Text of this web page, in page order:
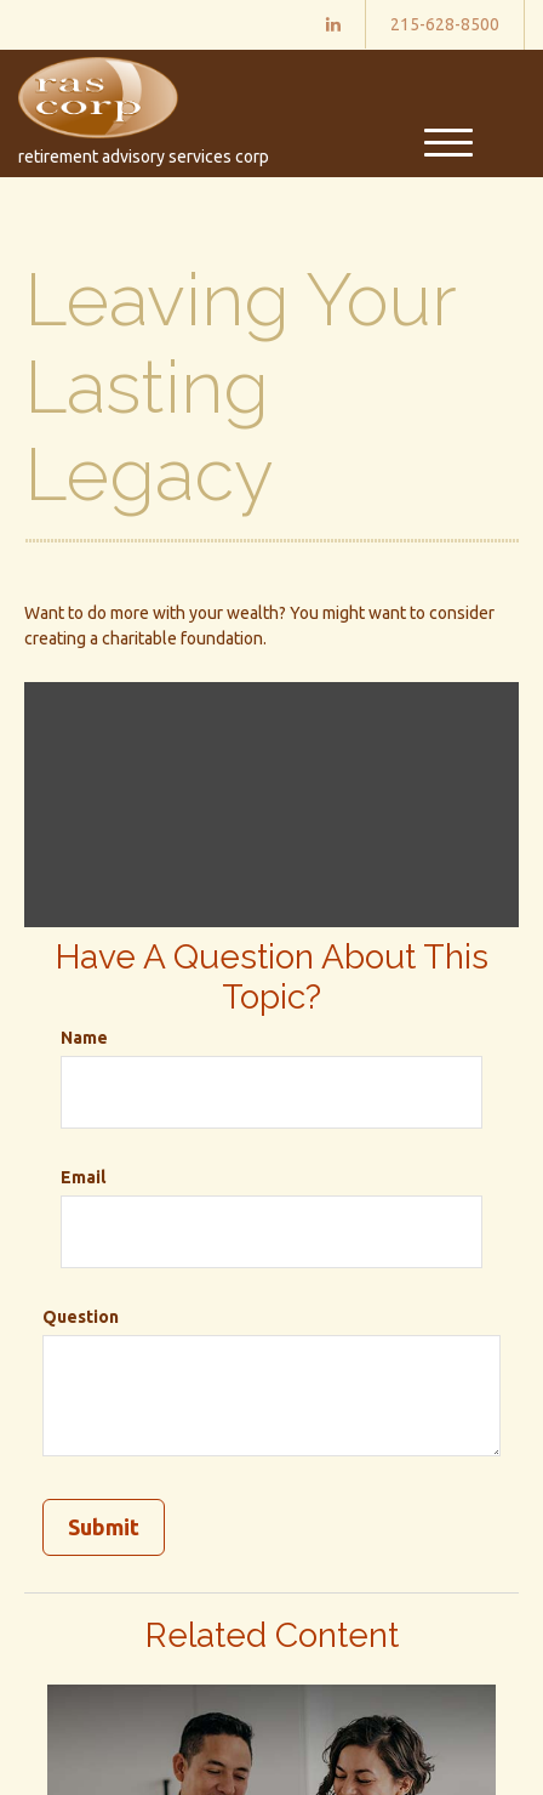
215-628-8500
retirement advisory services corp
M
e
Leaving Your
Lasting
Legacy
Want to do more with your wealth? You might want to consider
creating a charitable foundation.
Have A Question About This
Topic?
Name
Email
Question
Related Content